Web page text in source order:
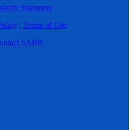
Statement
| Terms of Use
SABR